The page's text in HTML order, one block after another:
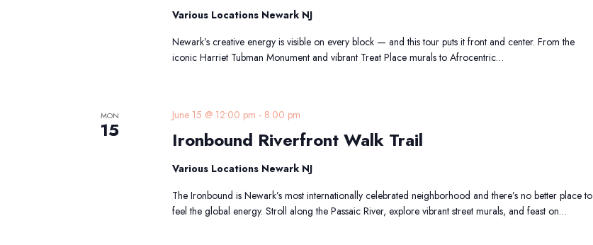
Various Locations Newark NJ
Newark’s creative energy is visible on every block — and this tour puts it front and center. From the
iconic Harriet Tubman Monument and vibrant Treat Place murals to Afrocentric…
MON
15 Ironbound Riverfront Walk Trail
June 15 @ 12:00 pm - 8:00 pm
Walk
Various Locations Newark NJ
The Ironbound is Newark’s most internationally celebrated neighborhood and there’s no better place to
feel the global energy. Stroll along the Passaic River, explore vibrant street murals, and feast on…